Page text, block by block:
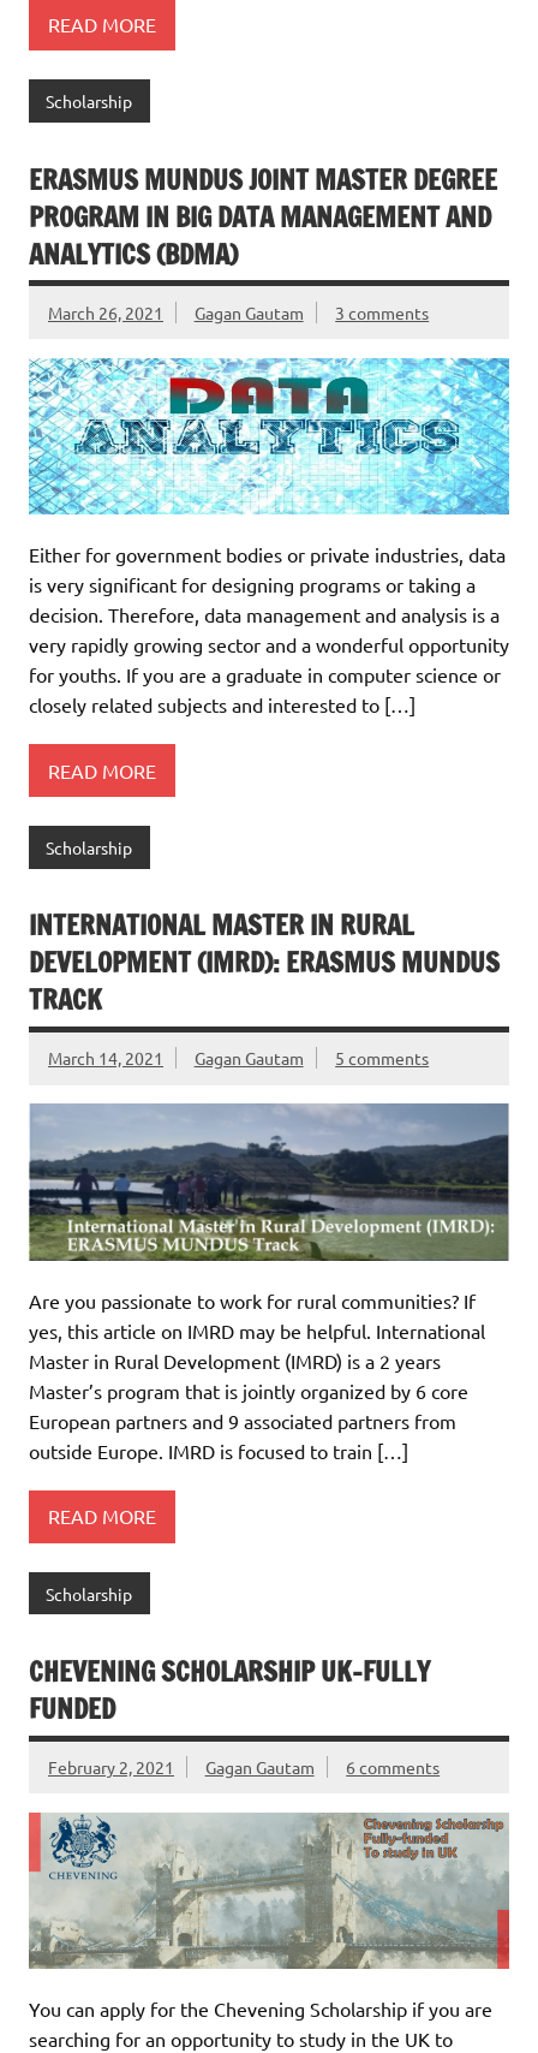
READ MORE
Scholarship
ERASMUS MUNDUS JOINT MASTER DEGREE
PROGRAM IN BIG DATA MANAGEMENT AND
ANALYTICS (BDMA)
March 26, 2021 Gagan Gautam 3 comments
Either for government bodies or private industries, data
is very significant for designing programs or taking a
decision. Therefore, data management and analysis is a
very rapidly growing sector and a wonderful opportunity
for youths. If you are a graduate in computer science or
closely related subjects and interested to […]
READ MORE
Scholarship
INTERNATIONAL MASTER IN RURAL
DEVELOPMENT (IMRD): ERASMUS MUNDUS
TRACK
March 14, 2021 Gagan Gautam 5 comments
Are you passionate to work for rural communities? If
yes, this article on IMRD may be helpful. International
Master in Rural Development (IMRD) is a 2 years
Master’s program that is jointly organized by 6 core
European partners and 9 associated partners from
outside Europe. IMRD is focused to train […]
READ MORE
Scholarship
CHEVENING SCHOLARSHIP UK-FULLY
FUNDED
February 2, 2021 Gagan Gautam 6 comments
You can apply for the Chevening Scholarship if you are
searching for an opportunity to study in the UK to